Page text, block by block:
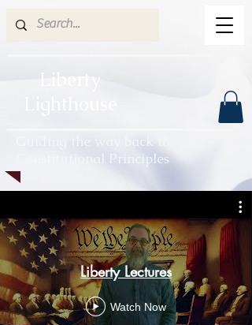
Liberty
Guiding the way back to
Constitutional Principles
Liberty Lectures
Watch Now